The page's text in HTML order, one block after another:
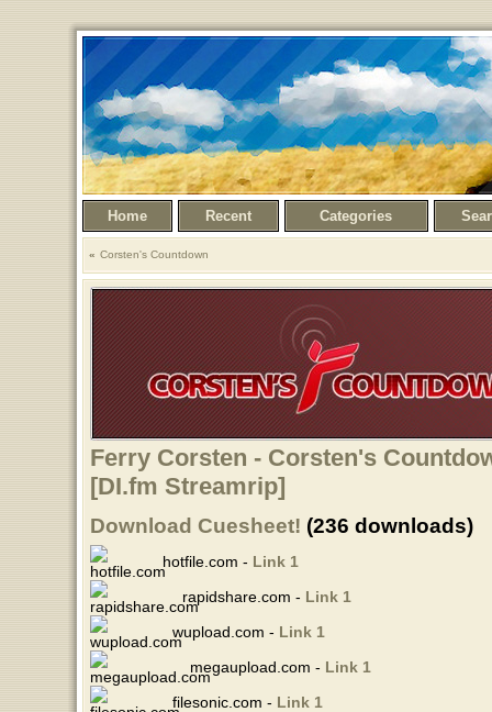
Home Recent Categories
Corsten's Countdown
Ferry Corsten - Corsten's
[DI.fm Streamrip]
Download Cuesheet! (236 downloads)
hotfile.com - Link 1
rapidshare.com - Link 1
wupload.com - Link 1
megaupload.com - Link 1
filesonic.com - Link 1